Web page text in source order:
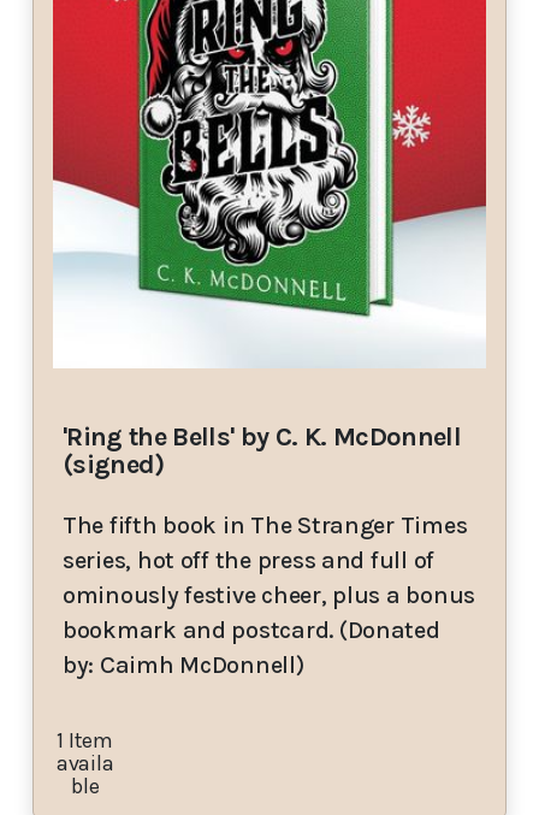
'Ring the Bells' by C. K. McDonnell
(signed)
The fifth book in The Stranger Times
series, hot off the press and full of
ominously festive cheer, plus a bonus
bookmark and postcard. (Donated
by: Caimh McDonnell)
1 Item
availa
ble